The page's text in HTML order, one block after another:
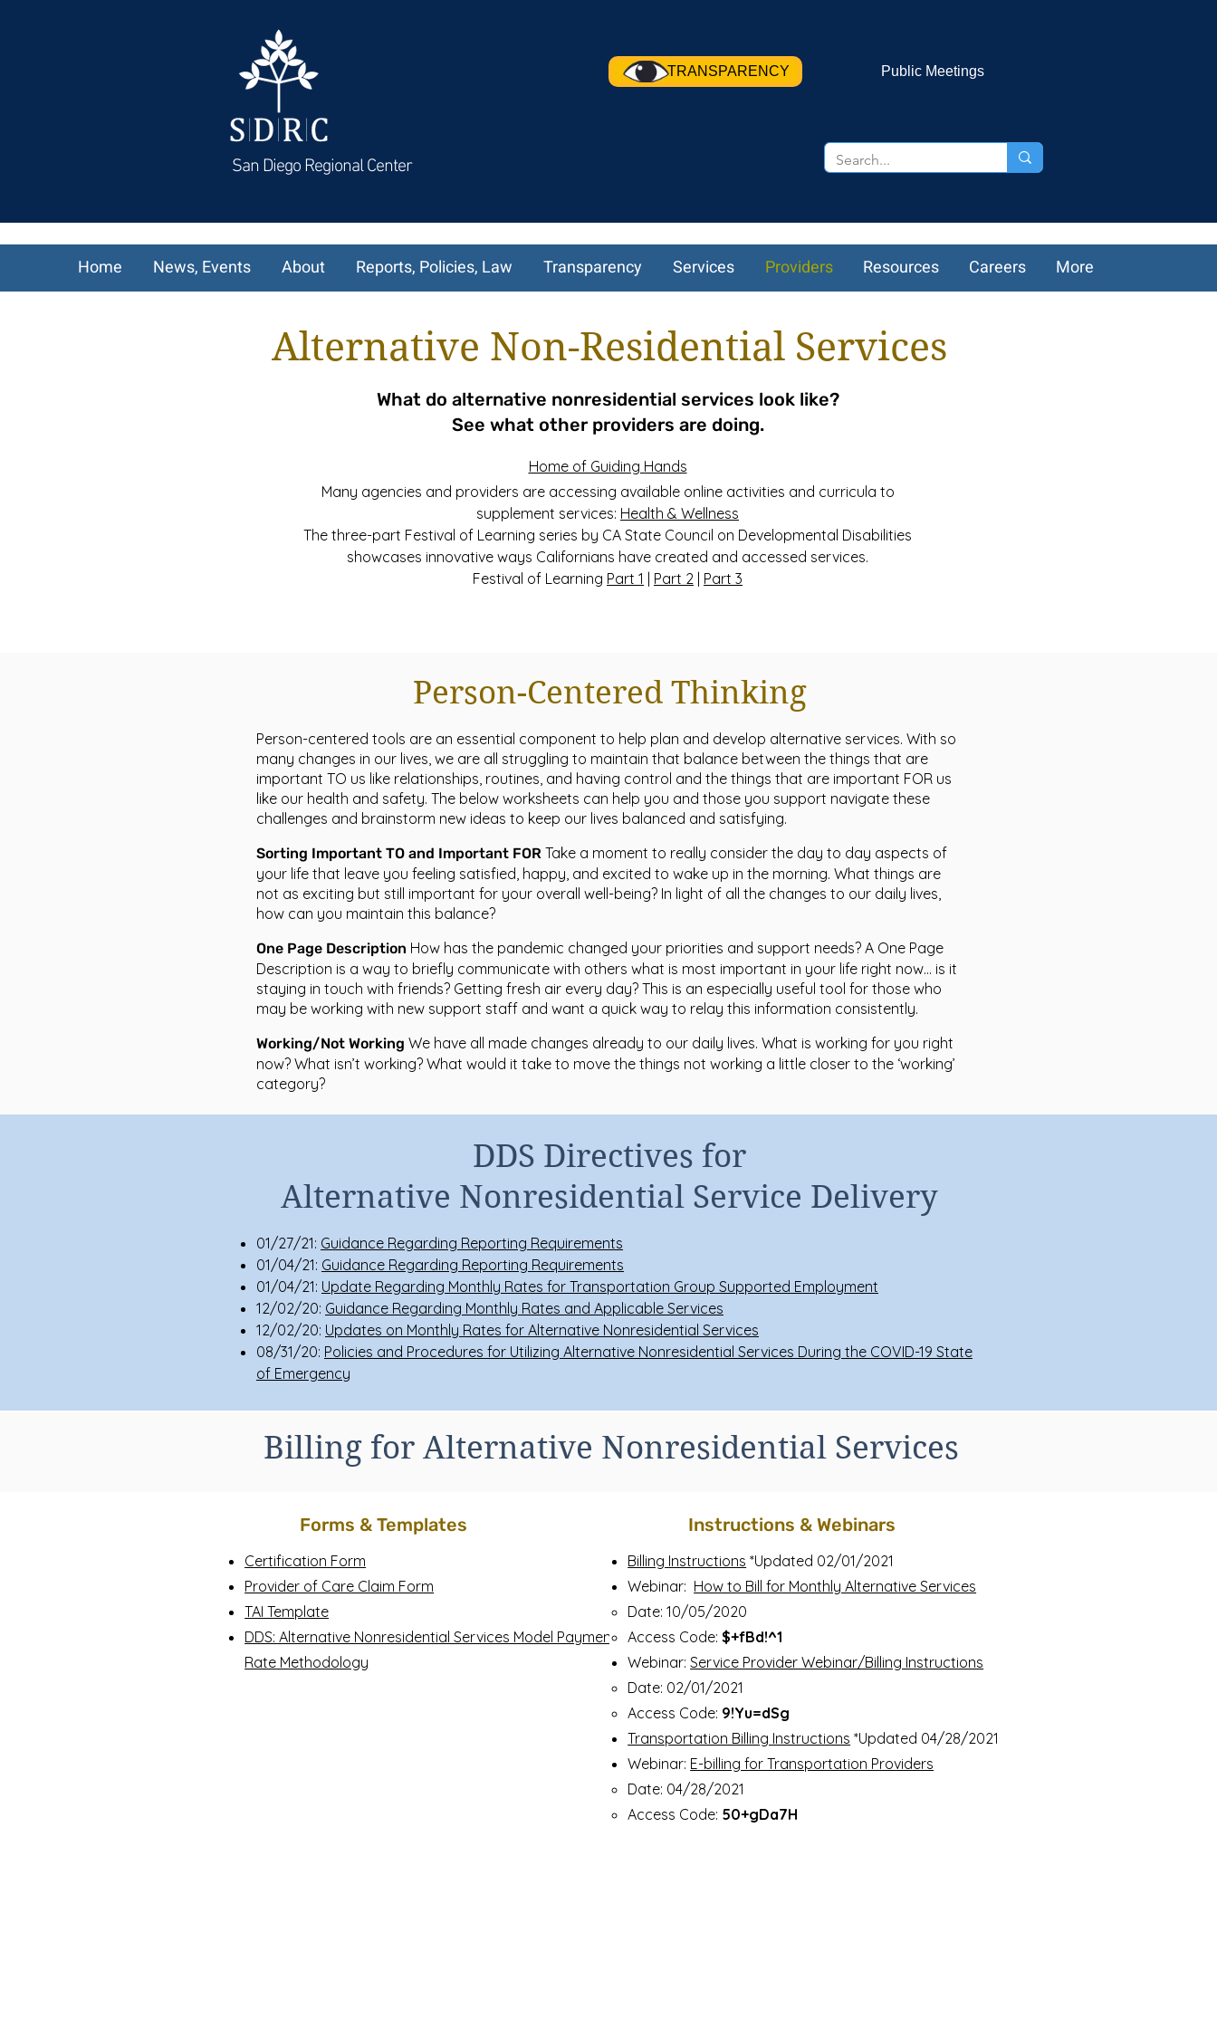
TRANSPARENCY Public Meetings
San Diego Regional Center
Home News, Events About Reports, Policies, Law Transparency Services Providers Resources Careers More
Alternative Non-Residential Services
What do alternative nonresidential services look like?
See what other providers are doing.
Home of Guiding Hands
Many agencies and providers are accessing available online activities and curricula to
supplement services: Health & Wellness
The three-part Festival of Learning series by CA State Council on Developmental Disabilities
showcases innovative ways Californians have created and accessed services.
Festival of Learning Part 1 Part 2 Part 3
Person-Centered Thinking
Person-centered tools are an essential component to help plan and develop alternative services. With so
many changes in our lives, we are all struggling to maintain that balance between the things that are
important TO us like relationships, routines, and having control and the things that are important FOR us
like our health and safety. The below worksheets can help you and those you support navigate these
challenges and brainstorm new ideas to keep our lives balanced and satisfying.
Sorting Important TO and Important FOR Take a moment to really consider the day to day aspects of
your life that leave you feeling satisfied, happy, and excited to wake up in the morning. What things are
not as exciting but still important for your overall well-being? In light of all the changes to our daily lives,
how can you maintain this balance?
One Page Description How has the pandemic changed your priorities and support needs? A One Page
Description is a way to briefly communicate with others what is most important in your life right now… is it
staying in touch with friends? Getting fresh air every day? This is an especially useful tool for those who
may be working with new support staff and want a quick way to relay this information consistently.
Working/Not Working We have all made changes already to our daily lives. What is working for you right
now? What isn’t working? What would it take to move the things not working a little closer to the ‘working’
category?
DDS Directives for
Alternative Nonresidential Service Delivery
01/27/21: Guidance Regarding Reporting Requirements
01/04/21: Guidance Regarding Reporting Requirements
01/04/21: Update Regarding Monthly Rates for Transportation Group Supported Employment
12/02/20: Guidance Regarding Monthly Rates and Applicable Services
12/02/20: Updates on Monthly Rates for Alternative Nonresidential Services
08/31/20: Policies and Procedures for Utilizing Alternative Nonresidential Services During the COVID-19 State
of Emergency
Billing for Alternative Nonresidential Services
Forms & Templates
Certification Form
Provider of Care Claim Form
TAI Template
DDS: Alternative Nonresidential Services Model Payment
Rate Methodology
Instructions & Webinars
Billing Instructions *Updated 02/01/2021
Webinar: How to Bill for Monthly Alternative Services
Date: 10/05/2020​
Access Code:$+fBd!^1
Webinar:Service Provider Webinar/Billing Instructions
Date: 02/01/2021​
Access Code: 9!Yu=dSg
Transportation Billing Instructions *Updated 04/28/2021​
Webinar: E-billing for Transportation Providers
Date: 04/28/2021
Access Code: 50+gDa7H